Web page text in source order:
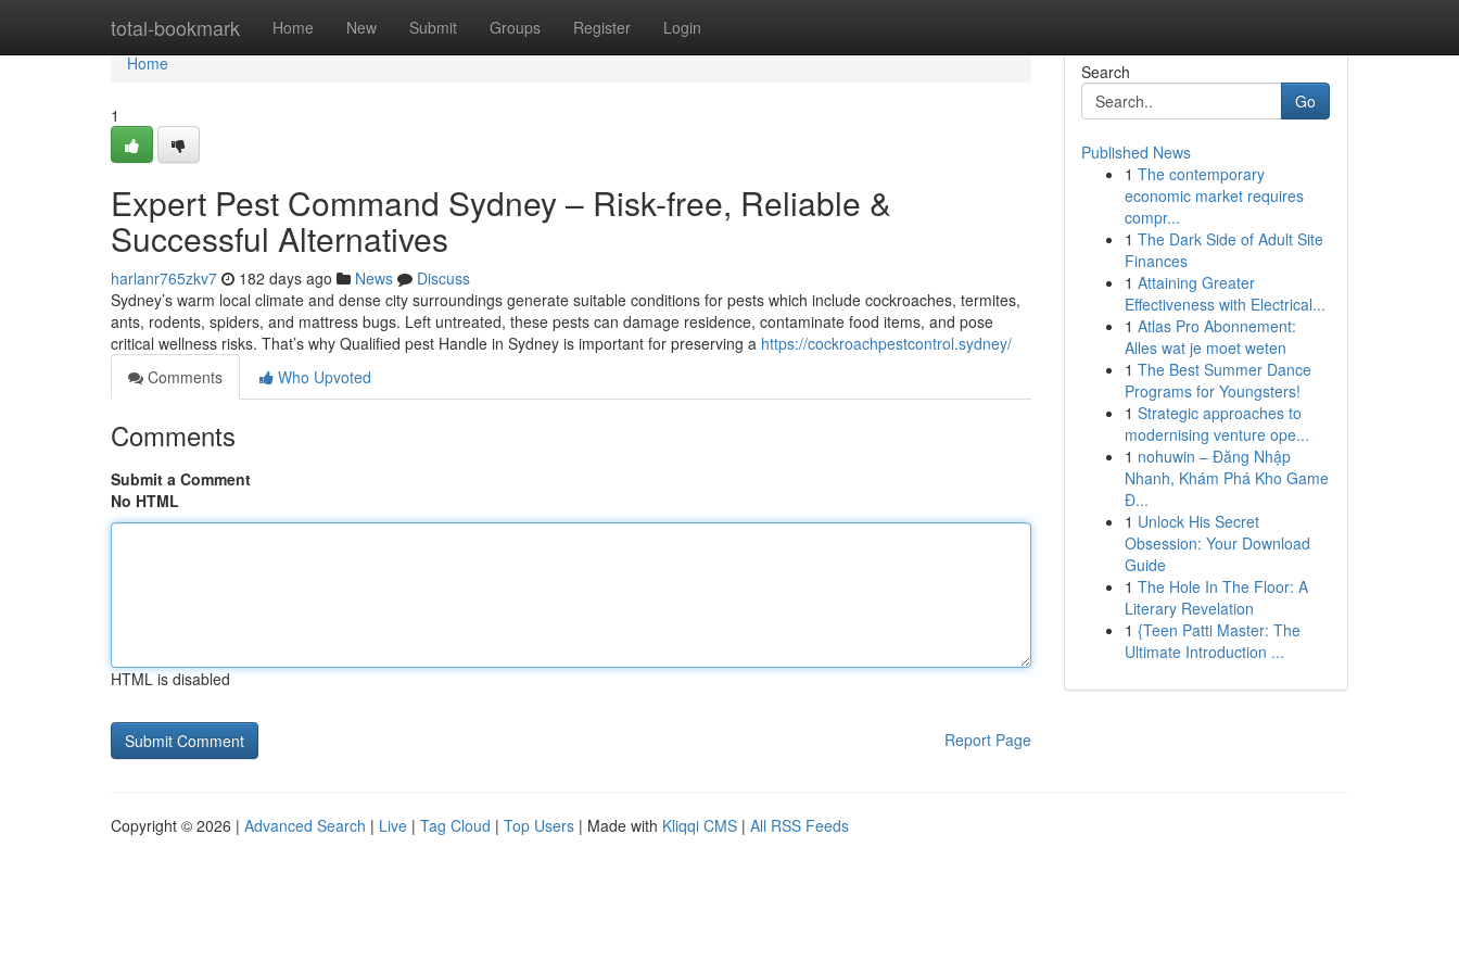
total-bookmark Home New Submit Groups Register Login
Home
Home
1
Expert Pest Command Sydney – Risk-free, Reliable &
Successful Alternatives
harlanr765zkv7 182 days ago News
Discuss
Sydney’s warm local climate and dense city surroundings generate suitable conditions for pests which include cockroaches, termites,
ants, rodents, spiders, and mattress bugs. Left untreated, these pests can damage residence, contaminate food items, and pose
critical wellness risks. That’s why Qualified pest Handle in Sydney is important for preserving a https://cockroachpestcontrol.sydney/
Comments
Who Upvoted
Comments
Submit a Comment
No HTML
HTML is disabled
Report Page
Search
Go
Published News
1 The contemporary
economic market requires
compr...
1 The Dark Side of Adult Site
Finances
1 Attaining Greater
Effectiveness with Electrical...
1 Atlas Pro Abonnement:
Alles wat je moet weten
1 The Best Summer Dance
Programs for Youngsters!
1 Strategic approaches to
modernising venture ope...
1 nohuwin – Đăng Nhập
Nhanh, Khám Phá Kho Game
Đ...
1 Unlock His Secret
Obsession: Your Download
Guide
1 The Hole In The Floor: A
Literary Revelation
1 {Teen Patti Master: The
Ultimate Introduction ...
Copyright © 2026 | Advanced Search | Live | Tag Cloud | Top Users | Made with Kliqqi CMS | All RSS Feeds